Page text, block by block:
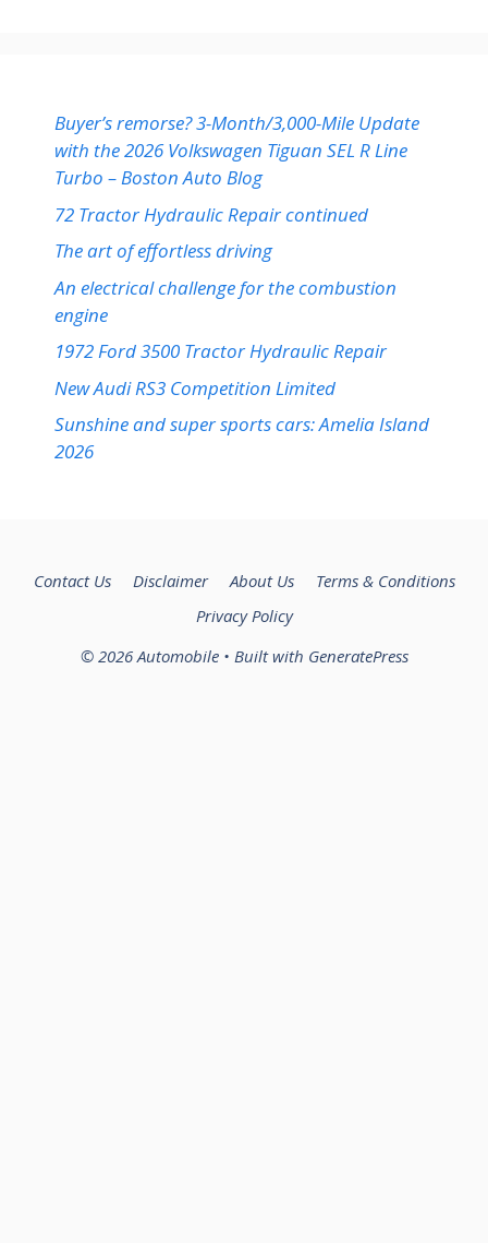
Buyer’s remorse? 3-Month/3,000-Mile Update
with the 2026 Volkswagen Tiguan SEL R Line
Turbo – Boston Auto Blog
72 Tractor Hydraulic Repair continued
The art of effortless driving
An electrical challenge for the combustion
engine
1972 Ford 3500 Tractor Hydraulic Repair
New Audi RS3 Competition Limited
Sunshine and super sports cars: Amelia Island
2026
Contact Us Disclaimer About Us
Terms & Conditions
Privacy Policy
© 2026 Automobile• Built with GeneratePress